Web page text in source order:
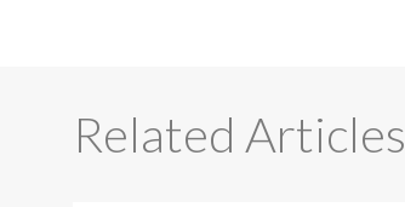
Related Articles